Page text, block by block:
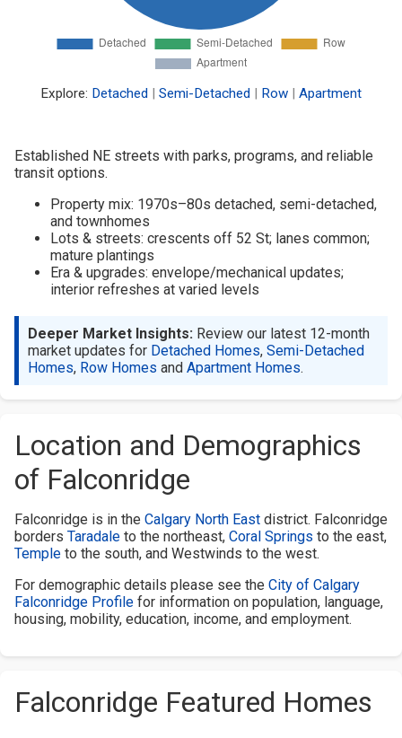
Explore: Detached | Semi-Detached | Row | Apartment
Established NE streets with parks, programs, and reliable
transit options.
Property mix: 1970s–80s detached, semi-detached,
and townhomes
Lots & streets: crescents off 52 St; lanes common;
mature plantings
Era & upgrades: envelope/mechanical updates;
interior refreshes at varied levels
Deeper Market Insights: Review our latest 12-month
market updates for Detached Homes, Semi-Detached
Homes, Row Homes and Apartment Homes.
Location and Demographics
of Falconridge
Falconridge is in the Calgary North East district. Falconridge
borders Taradale to the northeast, Coral Springs to the east,
Temple to the south, and Westwinds to the west.
For demographic details please see the City of Calgary
Falconridge Profile for information on population, language,
housing, mobility, education, income, and employment.
Falconridge Featured Homes